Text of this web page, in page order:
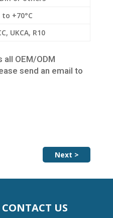
to +70°C
UKCA, R10
OEM/ODM
send an email to
Next >
CONTACT US